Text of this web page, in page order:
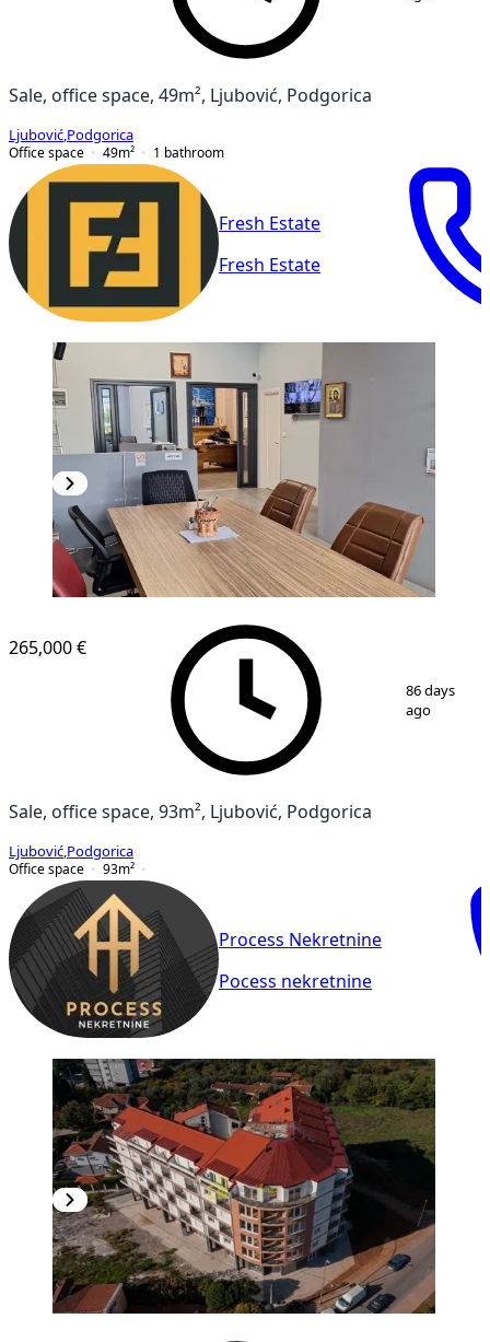
Sale, office space, 49m², Ljubović, Podgorica
Ljubović Podgorica
Office space
49m² 1 bathroom
Fresh Estate
Fresh Estate
265,000 €
86 days
ago
Sale, office space, 93m², Ljubović, Podgorica
Ljubović Podgorica
Office space
93m²
Process Nekretnine
Pocess nekretnine